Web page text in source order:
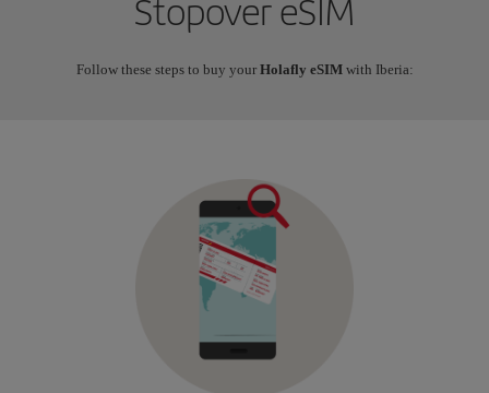
Stopover eSIM
Follow these steps to buy your Holafly eSIMwith Iberia: